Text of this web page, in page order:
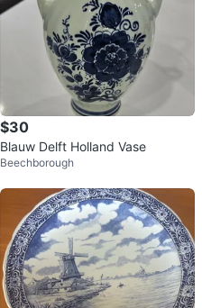
$30
Blauw Delft Holland Vase
Beechborough